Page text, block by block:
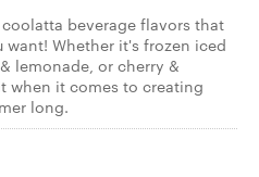
beverage flavors that
Whether it's frozen iced
lemonade, or cherry &
when it comes to creating
long.